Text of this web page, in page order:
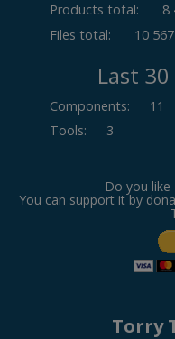
Products total:
8
Files total:
10 567
Last
Components:
11
Tools: 3
Do you like
You can support it by
Torry